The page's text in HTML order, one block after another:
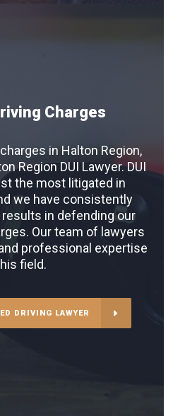
Charges
in Halton Region,
Region DUI Lawyer. DUI
the most litigated in
we have consistently
in defending our
Our team of lawyers
professional expertise
field.
DRIVING LAWYER